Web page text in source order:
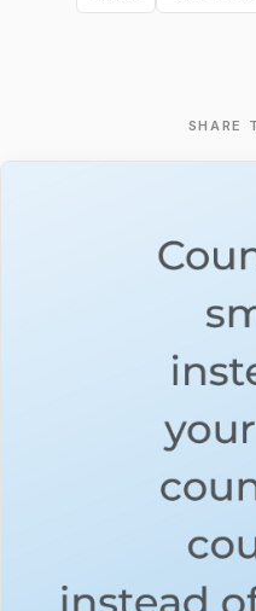
SHARE